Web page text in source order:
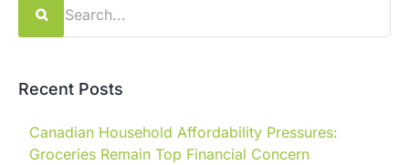
for:
Recent Posts
Canadian Household Affordability Pressures:
Groceries Remain Top Financial Concern